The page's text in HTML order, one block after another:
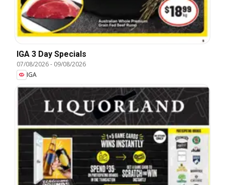
IGA 3 Day Specials
07/08/2026- 09/08/2026
IGA